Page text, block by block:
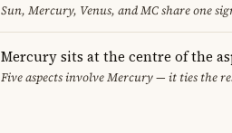
Sun, Mercury, Venus, and MC share one
Mercury sits at the centre of the
Five aspects involve Mercury — it ties the